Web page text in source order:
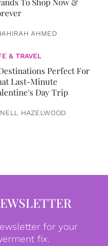
AHMED
& TRAVEL
Perfect For
Last-Minute
Day Trip
HAZELWOOD
for your
fix.